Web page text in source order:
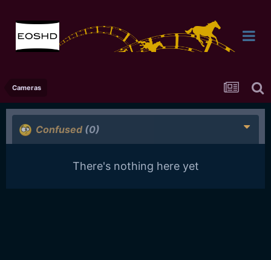
Cameras
Confused (0)
There's nothing here yet